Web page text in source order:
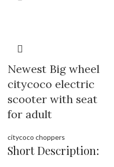
Newest Big wheel
citycoco electric
scooter with seat
for adult
citycoco choppers
Short Description: